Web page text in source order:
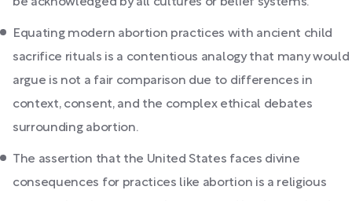
be acknowledged by all cultures or belief systems.
Equating modern abortion practices with ancient child
sacrifice rituals is a contentious analogy that many would
argue is not a fair comparison due to differences in
context, consent, and the complex ethical debates
surrounding abortion.
The assertion that the United States faces divine
consequences for practices like abortion is a religious